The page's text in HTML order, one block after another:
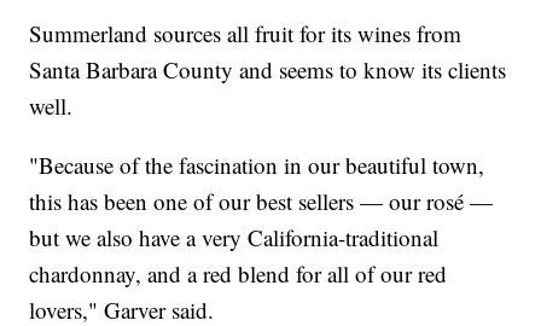
Summerland sources all fruit for its wines from
Santa Barbara County and seems to know its clients
well.
"Because of the fascination in our beautiful town,
this has been one of our best sellers — our rosé —
but we also have a very California-traditional
chardonnay, and a red blend for all of our red
lovers," Garver said.